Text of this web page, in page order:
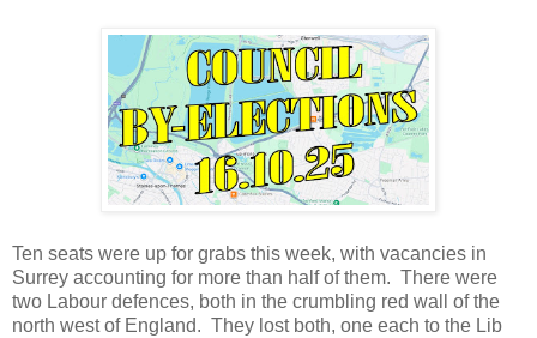
Ten seats were up for grabs this week, with vacancies in
Surrey accounting for more than half of them. There were
two Labour defences, both in the crumbling red wall of the
north west of England. They lost both, one each to the Lib